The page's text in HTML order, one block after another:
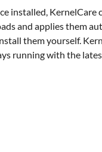
installed, KernelCare
and applies them
them yourself.
running with the